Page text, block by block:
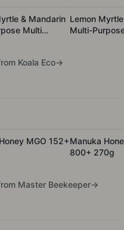
& Mandarin
Multi
Lemon
Multi-
Koala Eco→
MGO 152+Manuka
800+ 270g
Master Beekeeper→